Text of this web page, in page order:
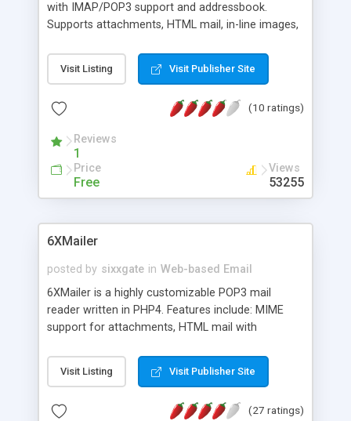
with IMAP/POP3 support and addressbook.
Supports attachments, HTML mail, in-line images,
database.
Visit Listing Visit Publisher Site
(10 ratings)
Reviews
1
Price
Free
Views
53255
6XMailer
posted by sixxgate in Web-based Email
6XMailer is a highly customizable POP3 mail
reader written in PHP4. Features include: MIME
support for attachments, HTML mail with
support via language packs, Themes via theme
packs, Per-user address book and settings such
Visit Listing Visit Publisher Site
(27 ratings)